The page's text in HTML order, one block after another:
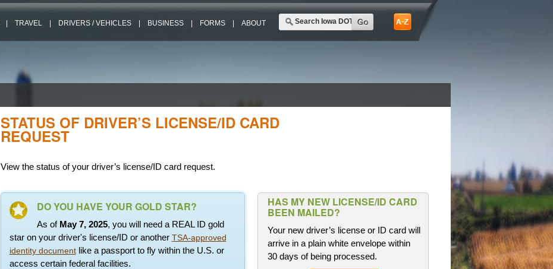
TRAVEL DRIVERS / VEHICLES BUSINESS FORMS ABOUT
STATUS OF DRIVER’S LICENSE/ID CARD
REQUEST
View the status of your driver’s license/ID card request.
DO YOU HAVE YOUR GOLD STAR?
As of May 7, 2025, you will need a REAL ID gold
star on your driver's license/ID or another TSA-approved
identity documentlike a passport to fly within the U.S. or
access certain federal facilities.
HAS MY NEW LICENSE/ID CARD
BEEN MAILED?
Your new driver’s license or ID card will
arrive in a plain white envelope within
30 days of being processed.